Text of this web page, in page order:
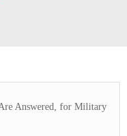
Are Answered, for Military